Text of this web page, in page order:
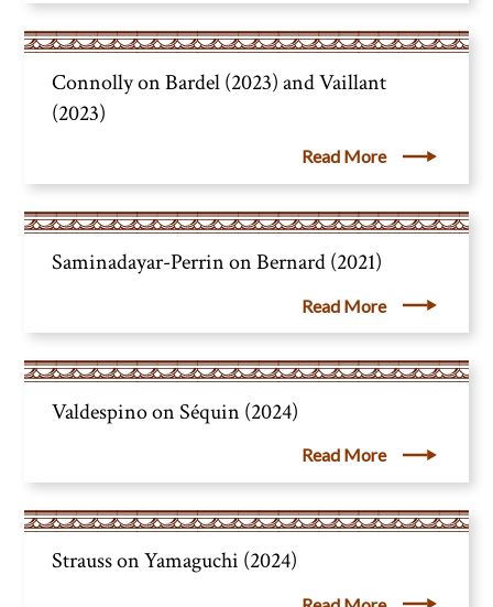
Connolly on Bardel (2023) and Vaillant
(2023)
Read More
Saminadayar-Perrin on Bernard (2021)
Read More
Valdespino on Séquin (2024)
Read More
Strauss on Yamaguchi (2024)